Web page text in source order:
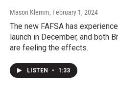
Mason Klemm, February 1, 2024
The new FAFSA has
launch in December, and both
are feeling the effects.
LISTEN • 1:33